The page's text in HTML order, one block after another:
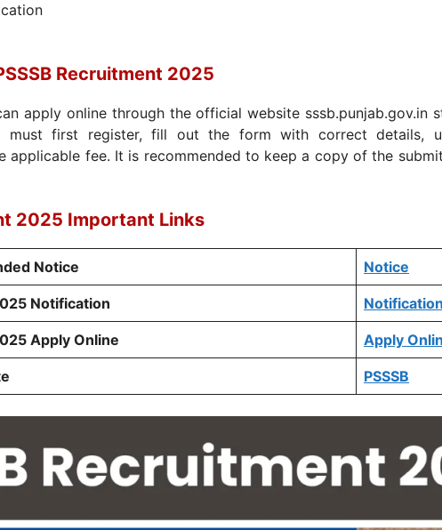
Recruitment 2025
apply online through the official website sssb.punjab.gov.in
must first register, fill out the form with correct details,
applicable fee. It is recommended to keep a copy of the
2025 Important Links
Notice Notice
Notification Notification
Apply Online Apply
PSSSB